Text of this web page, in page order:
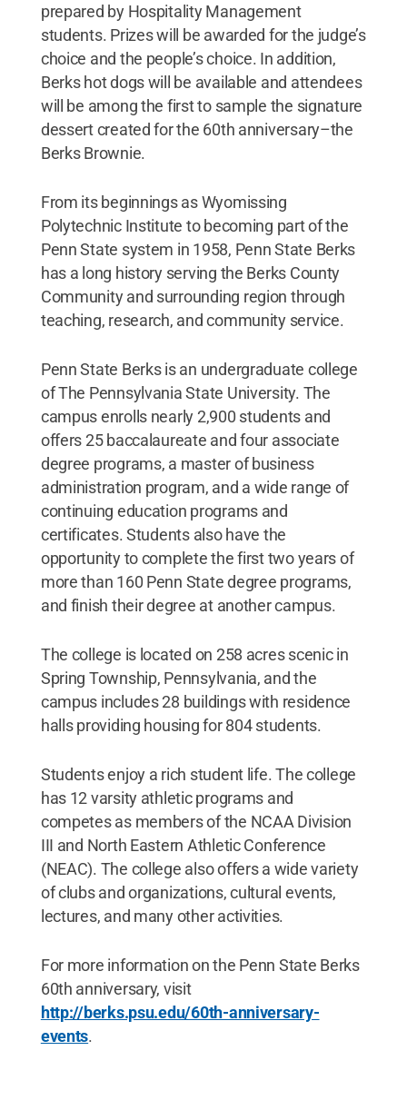
prepared by Hospitality Management
students. Prizes will be awarded for the judge’s
choice and the people’s choice. In addition,
Berks hot dogs will be available and attendees
will be among the first to sample the signature
dessert created for the 60th anniversary–the
Berks Brownie.
From its beginnings as Wyomissing
Polytechnic Institute to becoming part of the
Penn State system in 1958, Penn State Berks
has a long history serving the Berks County
Community and surrounding region through
teaching, research, and community service.
Penn State Berks is an undergraduate college
of The Pennsylvania State University. The
campus enrolls nearly 2,900 students and
offers 25 baccalaureate and four associate
degree programs, a master of business
administration program, and a wide range of
continuing education programs and
certificates. Students also have the
opportunity to complete the first two years of
more than 160 Penn State degree programs,
and finish their degree at another campus.
The college is located on 258 acres scenic in
Spring Township, Pennsylvania, and the
campus includes 28 buildings with residence
halls providing housing for 804 students.
Students enjoy a rich student life. The college
has 12 varsity athletic programs and
competes as members of the NCAA Division
III and North Eastern Athletic Conference
(NEAC). The college also offers a wide variety
of clubs and organizations, cultural events,
lectures, and many other activities.
For more information on the Penn State Berks
60th anniversary, visit
http://berks.psu.edu/60th-anniversary-
events.